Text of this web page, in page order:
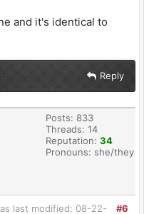
and it's identical to
Reply
Posts: 833
Threads: 14
Reputation: 34
Pronouns: she/they
#6
last modified: 08-22-